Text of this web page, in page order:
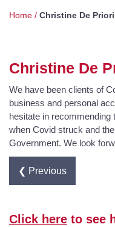
Home / Christine De Priori
Christine De
We have been clients of
business and personal
hesitate in
when Covid struck and
Government. We look
❮ Previous
Click here to see